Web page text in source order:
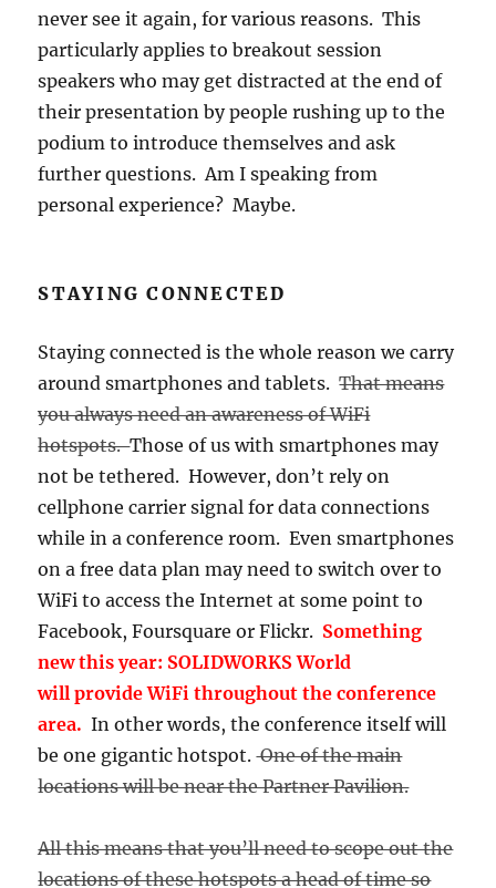
never see it again, for various reasons. This
particularly applies to breakout session
speakers who may get distracted at the end of
their presentation by people rushing up to the
podium to introduce themselves and ask
further questions. Am I speaking from
personal experience? Maybe.
STAYING CONNECTED
Staying connected is the whole reason we carry
around smartphones and tablets.That means
you always need an awareness of WiFi
hotspots.Those of us with smartphones may
not be tethered. However, don’t rely on
cellphone carrier signal for data connections
while in a conference room. Even smartphones
on a free data plan may need to switch over to
WiFi to access the Internet at some point to
Facebook, Foursquare or Flickr. Something
new this year: SOLIDWORKS World
will provide WiFi throughout the conference
area. In other words, the conference itself will
be one gigantic hotspot.One of the main
locations will be near the Partner Pavilion.
All this means that you’ll need to scope out the
locations of these hotspots a head of time so